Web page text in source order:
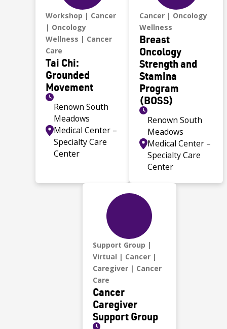
Workshop
Cancer
Oncology
Wellness
Cancer
Care
Tai Chi:
Grounded
Movement
Renown South
Meadows
Medical Center –
Specialty Care
Center
Cancer
Oncology
Wellness
Breast
Oncology
Strength and
Stamina
Program
(BOSS)
Renown South
Meadows
Medical Center –
Specialty Care
Center
Support Group
Virtual
Cancer
Caregiver
Cancer
Care
Cancer
Caregiver
Support Group